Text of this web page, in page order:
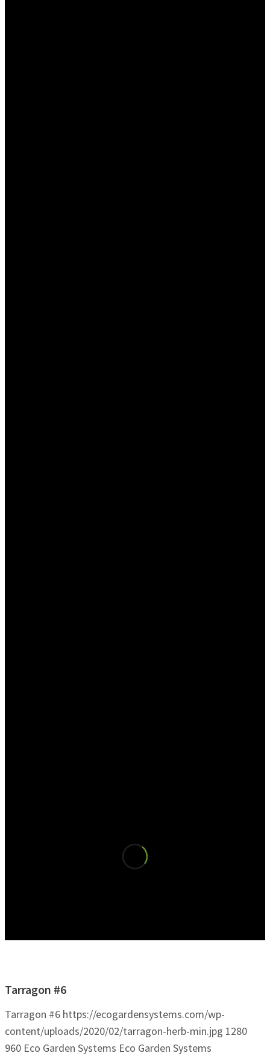
Tarragon #6
Tarragon #6 https://ecogardensystems.com/wp-
content/uploads/2020/02/tarragon-herb-min.jpg 1280
960 Eco Garden Systems Eco Garden Systems